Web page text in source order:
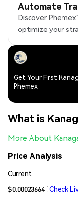
Automate
Discover
optimize your
Get Your First
Phemex
What is
More About
Price Analysis
Current
$0.00023664 (Check